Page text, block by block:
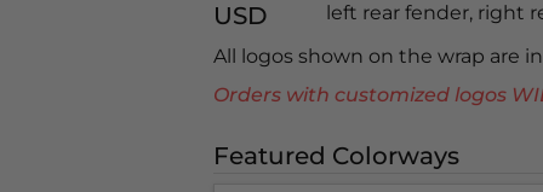
USD
left rear fender, right
All logos shown on the wrap are
Orders with customized logos
Featured Colorways